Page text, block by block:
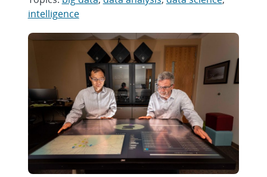
intelligence